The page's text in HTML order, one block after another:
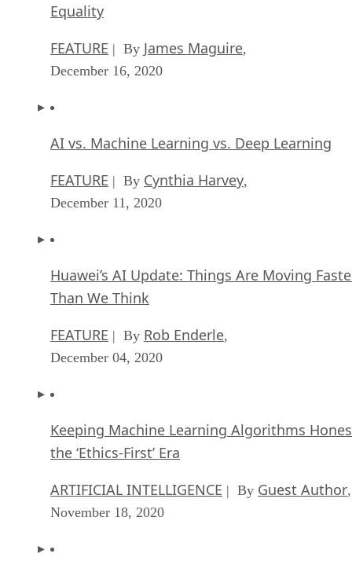
Equality
FEATURE | By James Maguire,
December 16, 2020
AI vs. Machine Learning vs. Deep Learning
FEATURE | By Cynthia Harvey,
December 11, 2020
Huawei’s AI Update: Things Are Moving
Than We Think
FEATURE | By Rob Enderle,
December 04, 2020
Keeping Machine Learning Algorithms
the ‘Ethics-First’ Era
ARTIFICIAL INTELLIGENCE | By Guest Author,
November 18, 2020